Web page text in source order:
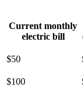
Current monthly
electric bill
$50
$100